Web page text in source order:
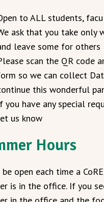
to ALL students,
ask that you take only
leave some for others
scan the QR code
so we can collect
this wonderful
you have any special
us know
Hours
open each time a
is in the office. If you